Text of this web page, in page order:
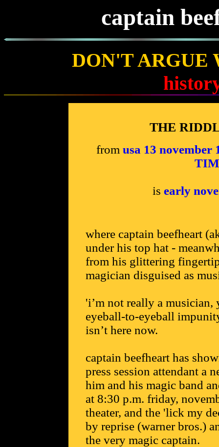
captain
DON'T ARGUE
THE
from usa 13 november
is early
where captain beefheart
under his top hat -
from his glittering
magician disguised as
'i’m not really a
eyeball-to-eyeball
isn’t here now.
captain beefheart has
press session attendant a
him and his magic band
at 8:30 p.m. friday,
theater, and the 'lick my
by reprise (warner bros.)
the very magic captain.